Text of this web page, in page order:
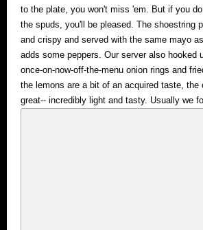
to the plate, you won't miss 'em. But if you
the spuds, you'll be pleased. The shoestring
and crispy and served with the same mayo
adds some peppers. Our server also hooked
once-on-now-off-the-menu onion rings and
the lemons are a bit of an acquired taste, the
great-- incredibly light and tasty. Usually we